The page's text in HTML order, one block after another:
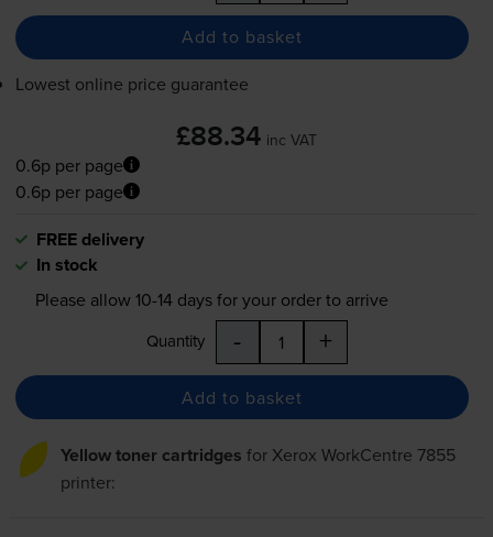
Add to basket
Lowest online price guarantee
£88.34 inc VAT
0.6p per page
0.6p per page
FREE delivery
In stock
Please allow 10-14days for your order to arrive
Quantity - +
Add to basket
Yellow toner cartridges for Xerox WorkCentre 7855
printer: